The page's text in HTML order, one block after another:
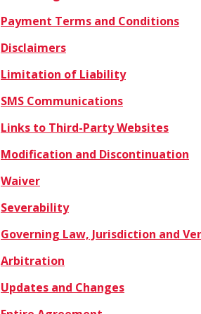
Payment Terms and Conditions
Disclaimers
Limitation of Liability
SMS Communications
Links to Third-Party Websites
Modification and Discontinuation
Waiver
Severability
Governing Law, Jurisdiction and
Arbitration
Updates and Changes